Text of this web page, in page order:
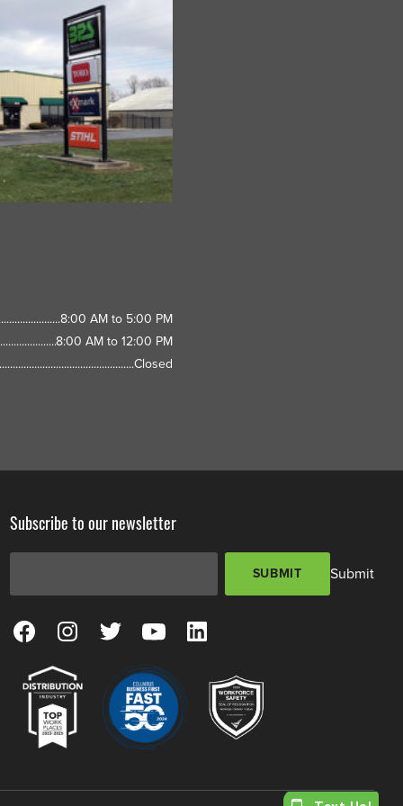
8:00 AM to 5:00 PM
8:00 AM to 12:00 PM
Closed
Subscribe to our newsletter
SUBMIT Submit
View our Facebook Page
View our Instagram Page
View our Twitter Page
View our YouTube Page